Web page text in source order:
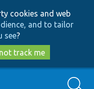
cookies and web
and to tailor
see?
track me
Search